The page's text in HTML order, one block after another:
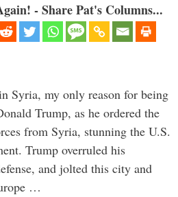
- Share Pat's Columns...
Syria, my only reason for being
Trump, as he ordered the
from Syria, stunning the U.S.
Trump overruled his
and jolted this city and
…